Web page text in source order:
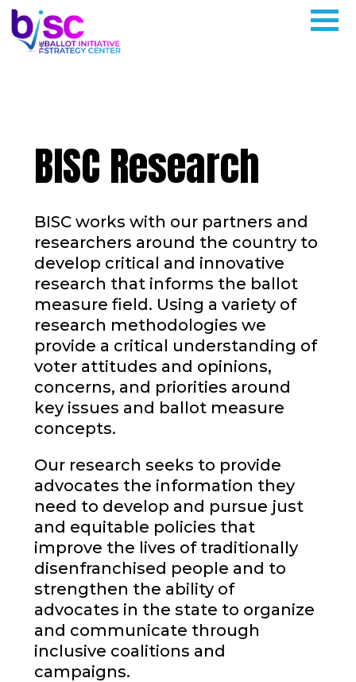
BISC Research
BISC works with our partners and
researchers around the country to
develop critical and innovative
research that informs the ballot
measure field. Using a variety of
research methodologies we
provide a critical understanding of
voter attitudes and opinions,
concerns, and priorities around
key issues and ballot measure
concepts.
Our research seeks to provide
advocates the information they
need to develop and pursue just
and equitable policies that
improve the lives of traditionally
disenfranchised people and to
strengthen the ability of
advocates in the state to organize
and communicate through
inclusive coalitions and
campaigns.